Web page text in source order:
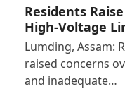
Residents
High-Voltage
Lumding, Assam:
raised concerns
and inadequate…